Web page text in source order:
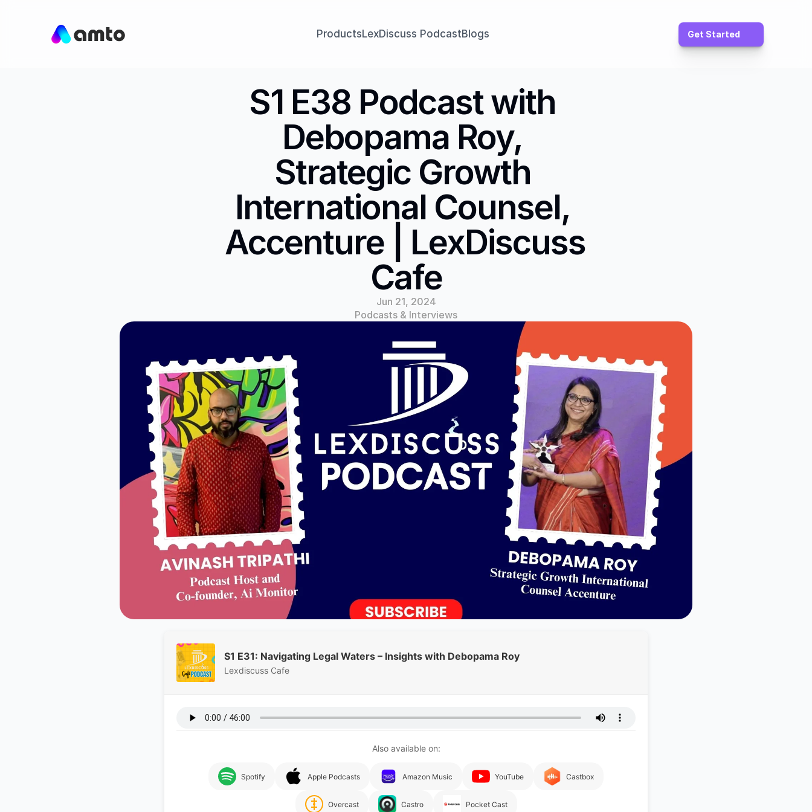
ProductsLexDiscuss PodcastBlogs Get Started
S1 E38 Podcast with
Debopama Roy,
Strategic Growth
International Counsel,
Accenture | LexDiscuss
Cafe
Jun 21, 2024
Podcasts & Interviews
S1 E31: Navigating Legal Waters – Insights with Debopama Roy
Lexdiscuss Cafe
Also available on:
Spotify Apple Podcasts Amazon Music YouTube Castbox
Overcast Castro Pocket Cast